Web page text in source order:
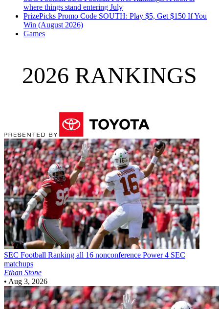
where things stand entering July
PrizePicks Promo Code SOUTH: Play $5, Get $150 If You
Win (August 2026)
Games
2026 RANKINGS
SEC Football Ranking all 16 nonconference Power 4 SEC
matchups
Ethan Stone
• Aug 3, 2026